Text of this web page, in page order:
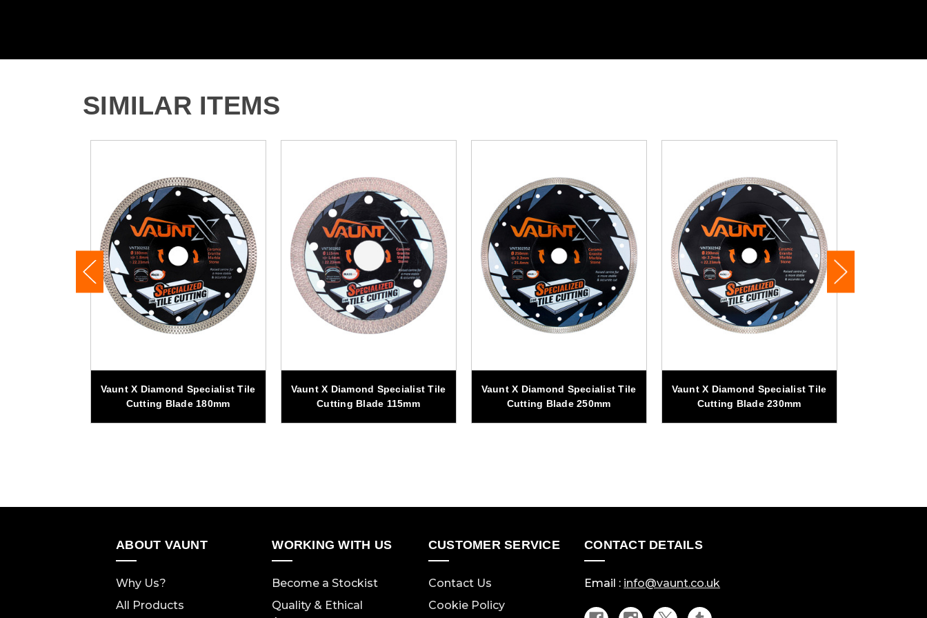
SIMILAR ITEMS
Vaunt X Diamond Specialist Tile
Cutting Blade 180mm
Vaunt X Diamond Specialist Tile
Cutting Blade 115mm
Vaunt X Diamond Specialist Tile
Cutting Blade 250mm
Vaunt X Diamond Specialist Tile
Cutting Blade 230mm
ABOUT VAUNT
Why Us?
All Products
WORKING WITH US
Become a Stockist
Quality & Ethical
CUSTOMER SERVICE
Contact Us
Cookie Policy
CONTACT DETAILS
Email : info@vaunt.co.uk